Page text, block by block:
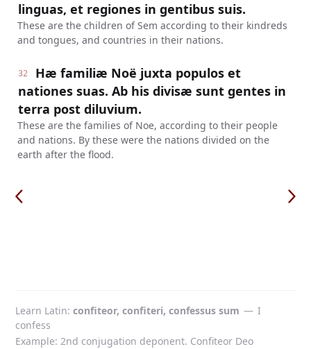
linguas, et regiones in gentibus suis.
These are the children of Sem according to their kindreds
and tongues, and countries in their nations.
32
Hæ familiæ Noë juxta populos et
nationes suas. Ab his divisæ sunt gentes in
terra post diluvium.
These are the families of Noe, according to their people
and nations. By these were the nations divided on the
earth after the flood.
Learn Latin confiteor, confiteri, confessus sum — I
confess
Example: 2nd conjugation deponent. Confiteor Deo